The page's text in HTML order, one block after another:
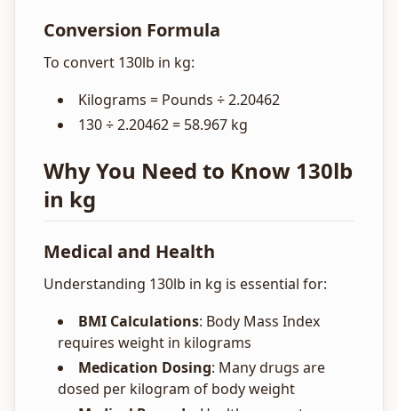
Conversion Formula
To convert 130lb in kg:
Kilograms = Pounds ÷ 2.20462
130 ÷ 2.20462 = 58.967 kg
Why You Need to Know 130lb
in kg
Medical and Health
Understanding 130lb in kg is essential for:
BMI Calculations: Body Mass Index
requires weight in kilograms
Medication Dosing: Many drugs are
dosed per kilogram of body weight